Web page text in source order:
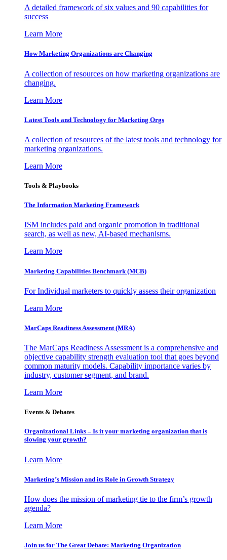
A detailed framework of six values and 90 capabilities for
success
Learn More
How Marketing Organizations are Changing
A collection of resources on how marketing organizations are
changing.
Learn More
Latest Tools and Technology for Marketing Orgs
A collection of resources of the latest tools and technology for
marketing organizations.
Learn More
Tools & Playbooks
The Information Marketing Framework
ISM includes paid and organic promotion in traditional
search, as well as new, AI-based mechanisms.
Learn More
Marketing Capabilities Benchmark (MCB)
For Individual marketers to quickly assess their organization
Learn More
MarCaps Readiness Assessment (MRA)
The MarCaps Readiness Assessment is a comprehensive and
objective capability strength evaluation tool that goes beyond
common maturity models. Capability importance varies by
industry, customer segment, and brand.
Learn More
Events & Debates
Organizational Links – Is it your marketing organization that is
slowing your growth?
Learn More
Marketing’s Mission and its Role in Growth Strategy
How does the mission of marketing tie to the firm’s growth
agenda?
Learn More
Join us for The Great Debate: Marketing Organization